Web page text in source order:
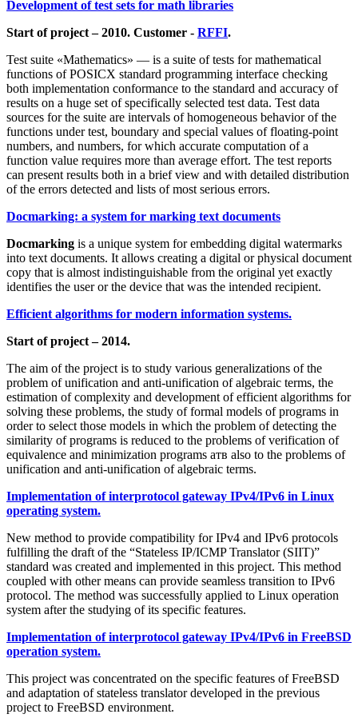
Development of test sets for math libraries
Start of project – 2010. Customer - RFFI.
Test suite «Mathematics» — is a suite of tests for mathematical
functions of POSICX standard programming interface checking
both implementation conformance to the standard and accuracy of
results on a huge set of specifically selected test data. Test data
sources for the suite are intervals of homogeneous behavior of the
functions under test, boundary and special values of floating-point
numbers, and numbers, for which accurate computation of a
function value requires more than average effort. The test reports
can present results both in a brief view and with detailed distribution
of the errors detected and lists of most serious errors.
Docmarking: a system for marking text documents
Docmarking is a unique system for embedding digital watermarks
into text documents. It allows creating a digital or physical document
copy that is almost indistinguishable from the original yet exactly
identifies the user or the device that was the intended recipient.
Efficient algorithms for modern information systems.
Start of project – 2014.
The aim of the project is to study various generalizations of the
problem of unification and anti-unification of algebraic terms, the
estimation of complexity and development of efficient algorithms for
solving these problems, the study of formal models of programs in
order to select those models in which the problem of detecting the
similarity of programs is reduced to the problems of verification of
equivalence and minimization programs атв also to the problems of
unification and anti-unification of algebraic terms.
Implementation of interprotocol gateway IPv4/IPv6 in Linux
operating system.
New method to provide compatibility for IPv4 and IPv6 protocols
fulfilling the draft of the “Stateless IP/ICMP Translator (SIIT)”
standard was created and implemented in this project. This method
coupled with other means can provide seamless transition to IPv6
protocol. The method was successfully applied to Linux operation
system after the studying of its specific features.
Implementation of interprotocol gateway IPv4/IPv6 in FreeBSD
operation system.
This project was concentrated on the specific features of FreeBSD
and adaptation of stateless translator developed in the previous
project to FreeBSD environment.